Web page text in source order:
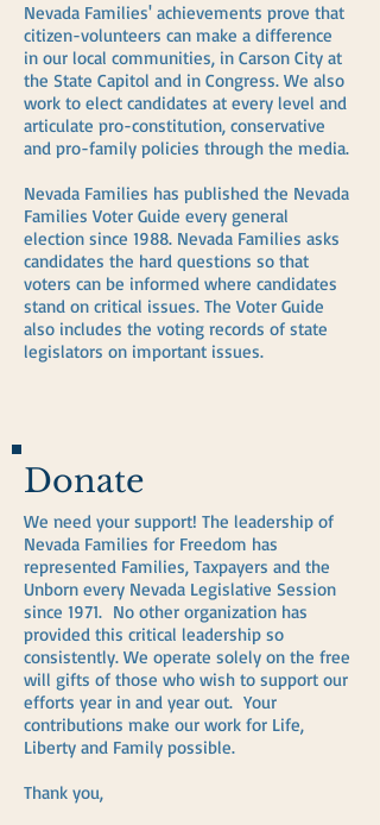
Nevada Families' achievements prove that
citizen-volunteers can make a difference
in our local communities, in Carson City at
the State Capitol and in Congress. We also
work to elect candidates at every level and
articulate pro-constitution, conservative
and pro-family policies through the media.
Nevada Families has published the Nevada
Families Voter Guide every general
election since 1988. Nevada Families asks
candidates the hard questions so that
voters can be informed where candidates
stand on critical issues. The Voter Guide
also includes the voting records of state
legislators on important issues.
Donate
We need your support! The leadership of
Nevada Families for Freedom has
represented Families, Taxpayers and the
Unborn every Nevada Legislative Session
since 1971. No other organization has
provided this critical leadership so
consistently. We operate solely on the free
will gifts of those who wish to support our
efforts year in and year out. Your
contributions make our work for Life,
Liberty and Family possible.
Thank you,